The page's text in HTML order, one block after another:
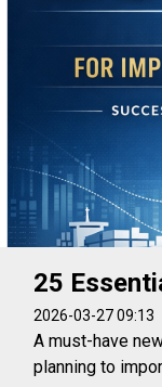
25
2026-03-27 09:13
A must-have
planning to